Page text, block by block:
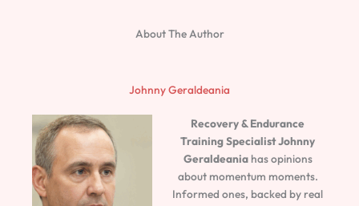
About The Author
Johnny Geraldeania
Recovery & Endurance
Training SpecialistJohnny
Geraldeaniahas opinions
about momentum moments.
Informed ones, backed by real